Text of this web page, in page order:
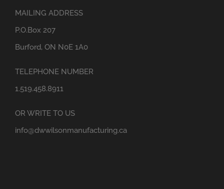
MAILING ADDRESS
P.O.Box 207
Burford, ON N0E 1A0
TELEPHONE NUMBER
1.519.458.8911
OR WRITE TO US
info@dwwilsonmanufacturing.ca